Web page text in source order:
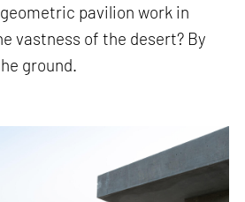
pavilion work in
vastness of the desert? By
ground.